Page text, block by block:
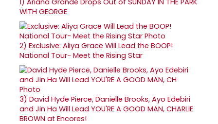
WITH GEORGE
2) Exclusive: Aliya Grace Will Lead the BOOP!
National Tour- Meet the Rising Star
3) David Hyde Pierce, Danielle Brooks, Ayo Edebiri
and Jin Ha Will Lead YOU'RE A GOOD MAN, CHARLIE
BROWN at Encores!